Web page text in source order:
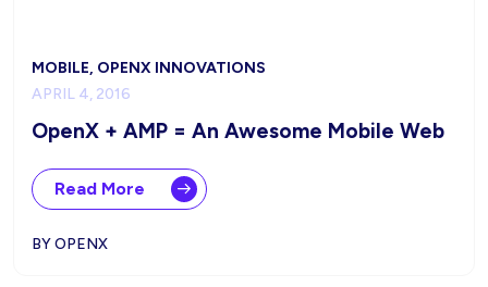
MOBILE, OPENX INNOVATIONS
APRIL 4, 2016
OpenX + AMP = An Awesome Mobile Web
Read More
BY OPENX